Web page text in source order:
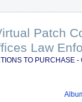
Patch
Law
TO PURCHASE